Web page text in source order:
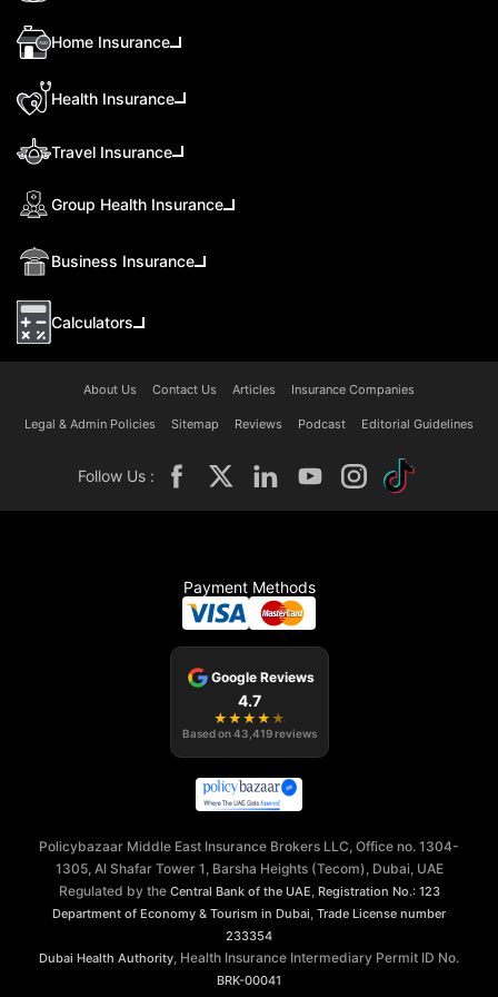
Home Insurance
Health Insurance
Travel Insurance
Group Health Insurance
Business Insurance
Calculators
About Us Contact Us Articles Insurance Companies
Legal & Admin Policies Sitemap Reviews Podcast Editorial Guidelines
Follow Us :
Payment Methods
Google Reviews
4.7
★ ★ ★ ★ ★
Based on43,419 reviews
Policybazaar Middle East Insurance Brokers LLC, Office no. 1304-
1305, Al Shafar Tower 1, Barsha Heights (Tecom), Dubai, UAE
Regulated by the Central Bank of the UAE Registration No.: 123
Department of Economy & Tourism in Dubai Trade License number
233354
Dubai Health Authority , Health Insurance Intermediary Permit ID No.
BRK-00041